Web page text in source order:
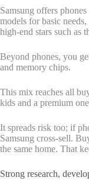
Samsung offers
models for basic
high-end stars such as
Beyond phones, you
and memory chips.
This mix reaches all
kids and a premium
It spreads risk too; if
Samsung cross-sell.
the same home. That
Strong research,